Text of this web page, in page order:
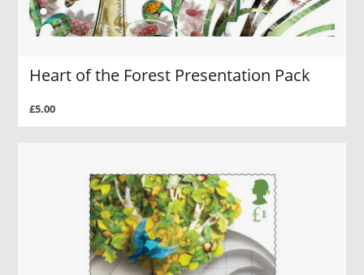
Heart of the Forest Presentation Pack
£5.00